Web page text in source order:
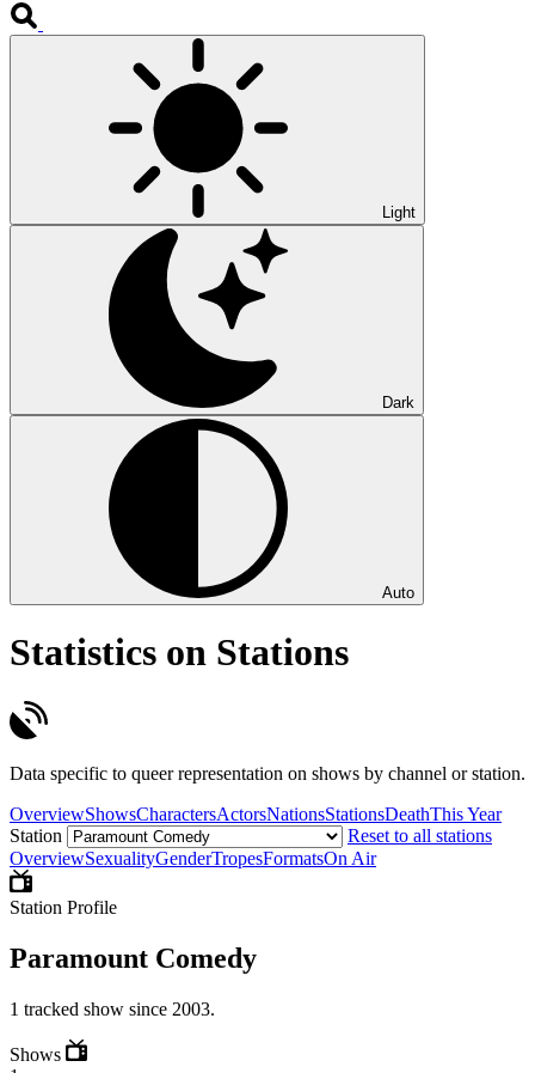
Light
Dark
Auto
Statistics on Stations
Data specific to queer representation on shows by channel or station.
OverviewShowsCharactersActorsNationsStationsDeathThis Year
Station
Reset to all stations
OverviewSexualityGenderTropesFormatsOn Air
Station Profile
Paramount Comedy
1 tracked show since 2003.
Shows